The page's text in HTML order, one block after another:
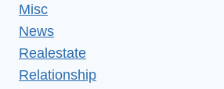
Misc
News
Realestate
Relationship